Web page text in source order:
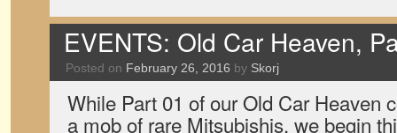
EVENTS: Old Car Heaven,
Posted on February 26, 2016 by Skorj
While Part 01 of our Old Car Heaven
a mob of rare Mitsubishis, we begin